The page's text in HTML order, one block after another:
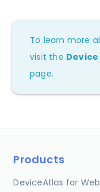
To learn more
visit the
page.
Products
DeviceAtlas for Web